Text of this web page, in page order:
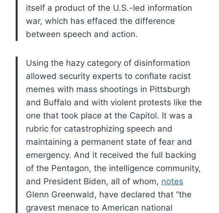
itself a product of the U.S.-led information
war, which has effaced the difference
between speech and action.
Using the hazy category of disinformation
allowed security experts to conflate racist
memes with mass shootings in Pittsburgh
and Buffalo and with violent protests like the
one that took place at the Capitol. It was a
rubric for catastrophizing speech and
maintaining a permanent state of fear and
emergency. And it received the full backing
of the Pentagon, the intelligence community,
and President Biden, all of whom, notes
Glenn Greenwald, have declared that “the
gravest menace to American national